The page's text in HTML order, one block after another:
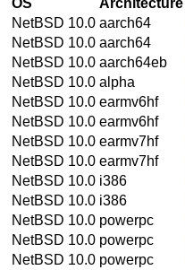
NetBSD 10.0 aarch64
NetBSD 10.0 aarch64
NetBSD 10.0 aarch64eb
NetBSD 10.0 alpha
NetBSD 10.0 earmv6hf
NetBSD 10.0 earmv6hf
NetBSD 10.0 earmv7hf
NetBSD 10.0 earmv7hf
NetBSD 10.0 i386
NetBSD 10.0 i386
NetBSD 10.0 powerpc
NetBSD 10.0 powerpc
NetBSD 10.0 powerpc